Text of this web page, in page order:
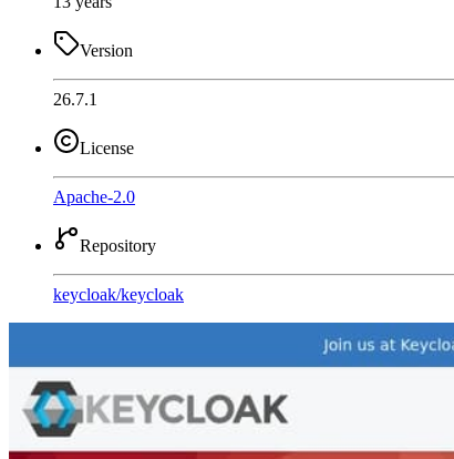
Version
26.7.1
License
Apache-2.0
Repository
keycloak/keycloak